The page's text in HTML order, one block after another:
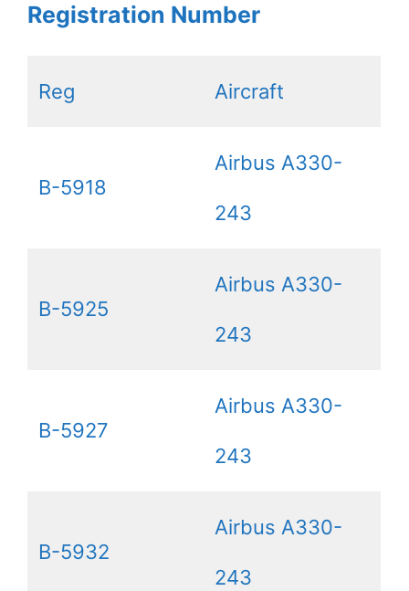
Registration Number
Reg Aircraft
B-5918
Airbus A330-
243
B-5925
Airbus A330-
243
B-5927
Airbus A330-
243
B-5932
Airbus A330-
243